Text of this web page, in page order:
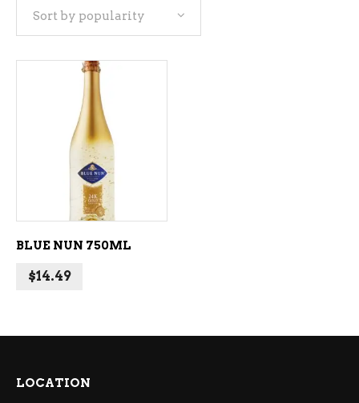
Sort by popularity
ADD TO CART
BLUE NUN 750ML
$14.49
LOCATION